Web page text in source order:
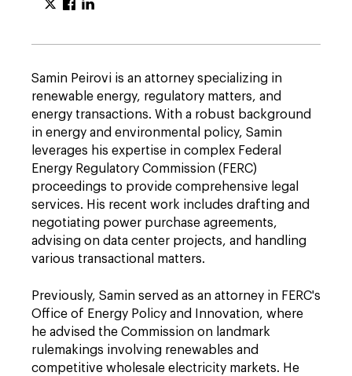
Samin Peirovi is an attorney specializing in
renewable energy, regulatory matters, and
energy transactions. With a robust background
in energy and environmental policy, Samin
leverages his expertise in complex Federal
Energy Regulatory Commission (FERC)
proceedings to provide comprehensive legal
services. His recent work includes drafting and
negotiating power purchase agreements,
advising on data center projects, and handling
various transactional matters.
Previously, Samin served as an attorney in FERC's
Office of Energy Policy and Innovation, where
he advised the Commission on landmark
rulemakings involving renewables and
competitive wholesale electricity markets. He